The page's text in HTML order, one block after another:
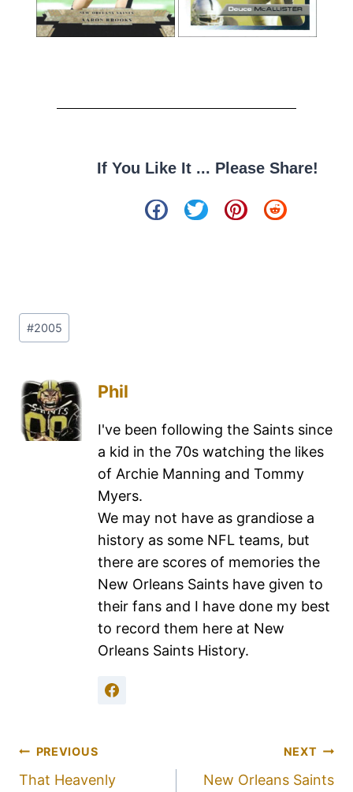
If You Like It ... Please Share!
#2005
Phil
I've been following the Saints since
a kid in the 70s watching the likes
of Archie Manning and Tommy
Myers.
We may not have as grandiose a
history as some NFL teams, but
there are scores of memories the
New Orleans Saints have given to
their fans and I have done my best
to record them here at New
Orleans Saints History.
PREVIOUS
That Heavenly
NEXT
New Orleans Saints